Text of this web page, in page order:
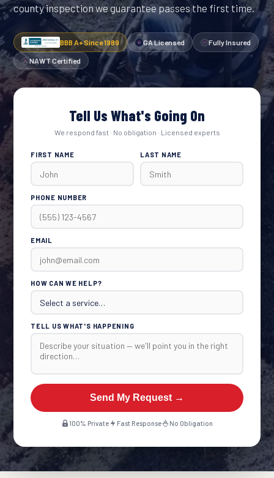
county inspection we guarantee passes the first time.
BBB A+ Since 1989 GA Licensed Fully Insured
NAWT Certified
Tell Us What's Going On
We respond fast · No obligation · Licensed experts
FIRST NAME LAST NAME
PHONE NUMBER
EMAIL
HOW CAN WE HELP?
TELL US WHAT'S HAPPENING
Send My Request →
100% Private Fast Response No Obligation